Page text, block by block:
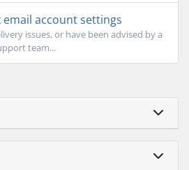
email account settings
issues, or have been advised by a
team...